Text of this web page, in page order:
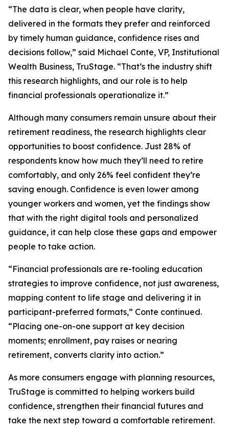
“The data is clear, when people have clarity,
delivered in the formats they prefer and reinforced
by timely human guidance, confidence rises and
decisions follow,” said Michael Conte, VP, Institutional
Wealth Business, TruStage. “That’s the industry shift
this research highlights, and our role is to help
financial professionals operationalize it.”
Although many consumers remain unsure about their
retirement readiness, the research highlights clear
opportunities to boost confidence. Just 28% of
respondents know how much they’ll need to retire
comfortably, and only 26% feel confident they’re
saving enough. Confidence is even lower among
younger workers and women, yet the findings show
that with the right digital tools and personalized
guidance, it can help close these gaps and empower
people to take action.
“Financial professionals are re-tooling education
strategies to improve confidence, not just awareness,
mapping content to life stage and delivering it in
participant-preferred formats,” Conte continued.
“Placing one-on-one support at key decision
moments; enrollment, pay raises or nearing
retirement, converts clarity into action.”
As more consumers engage with planning resources,
TruStage is committed to helping workers build
confidence, strengthen their financial futures and
take the next step toward a comfortable retirement.